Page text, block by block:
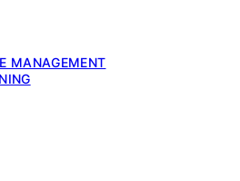
MANAGEMENT